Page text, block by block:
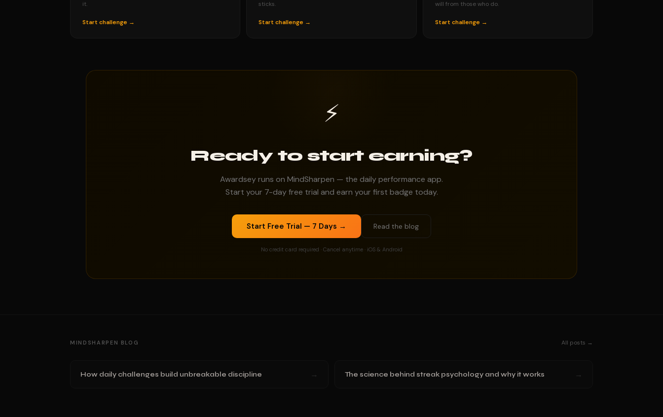
it.
Start challenge →
sticks.
Start challenge →
will from those who do.
Start challenge →
⚡
Ready to start earning?
Awardsey runs on MindSharpen — the daily performance app.
Start your 7-day free trial and earn your first badge today.
Start Free Trial — 7 Days → Read the blog
No credit card required · Cancel anytime · iOS & Android
MINDSHARPEN BLOG All posts →
How daily challenges build unbreakable discipline → The science behind streak psychology and why it works →